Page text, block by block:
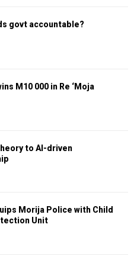
govt accountable?
M10 000 in Re ‘Moja
to AI-driven
Morija Police with Child
Unit